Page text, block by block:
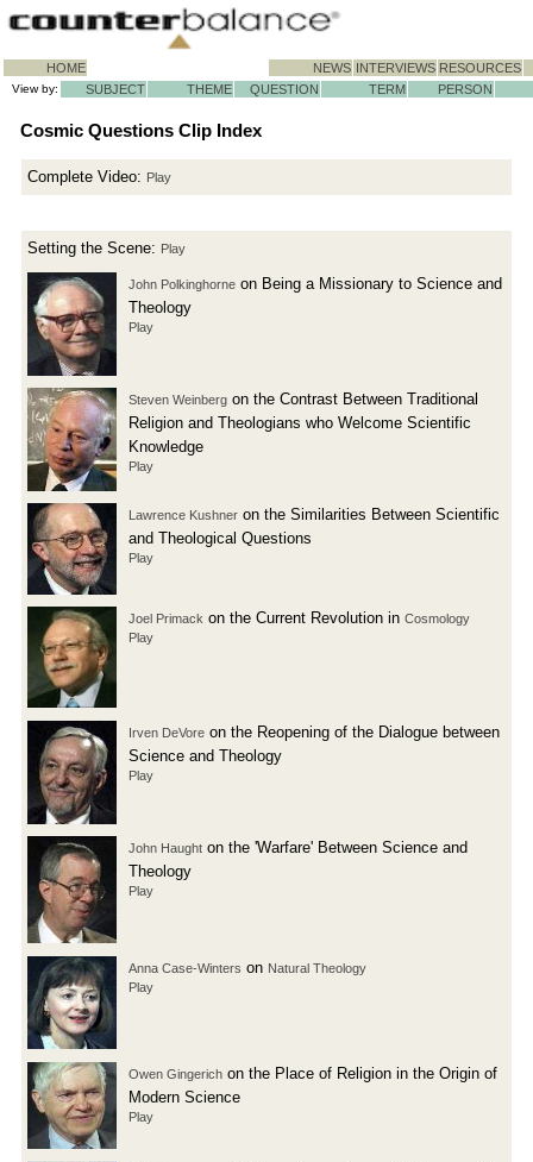
HOME NEWS INTERVIEWS RESOURCES
View by: SUBJECT THEME QUESTION TERM PERSON
Cosmic Questions Clip Index
Complete Video: Play
Setting the Scene: Play
John Polkinghorne on Being a Missionary to Science and
Theology
Play
Steven Weinberg on the Contrast Between Traditional
Religion and Theologians who Welcome Scientific
Knowledge
Play
Lawrence Kushner on the Similarities Between Scientific
and Theological Questions
Play
Joel Primack on the Current Revolution in Cosmology
Play
Irven DeVore on the Reopening of the Dialogue between
Science and Theology
Play
John Haught on the 'Warfare' Between Science and
Theology
Play
Anna Case-Winters on Natural Theology
Play
Owen Gingerich on the Place of Religion in the Origin of
Modern Science
Play